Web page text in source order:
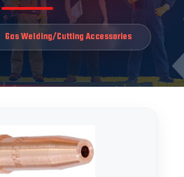
Gas Welding/Cutting Accessories